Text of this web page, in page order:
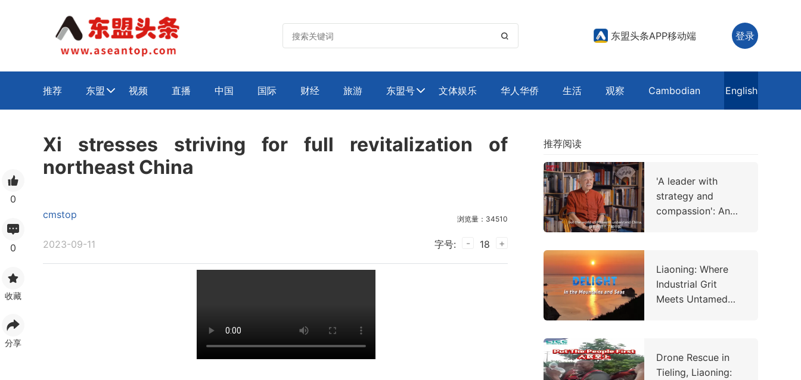
 东盟头条APP移动端 登录
推荐 东盟  视频 直播 中国 国际 财经 旅游 东盟号 文体娱乐 华人华侨 生活 观察 Cambodian English
0
0
收藏
分享
Xi stresses striving for full revitalization of
northeast China
cmstop 浏览量：34510
2023-09-11 字号: - 18 +
推荐阅读
'A leader with
strategy and
compassion': An
Liaoning: Where
Industrial Grit
Meets Untamed
Drone Rescue in
Tieling, Liaoning: